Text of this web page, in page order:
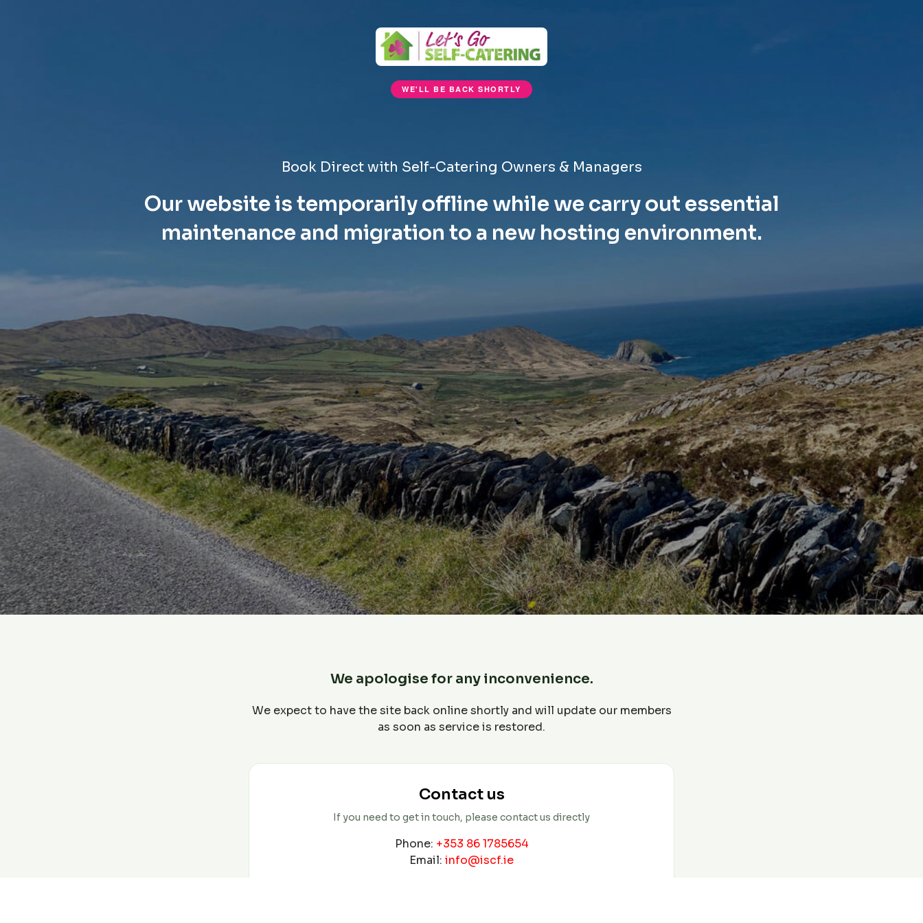
WE'LL BE BACK SHORTLY
Book Direct with Self-Catering Owners & Managers
Our website is temporarily offline while we carry out essential
maintenance and migration to a new hosting environment.
We apologise for any inconvenience.
We expect to have the site back online shortly and will update our members
as soon as service is restored.
Contact us
If you need to get in touch, please contact us directly
Phone: +353 86 1785654
Email: info@iscf.ie